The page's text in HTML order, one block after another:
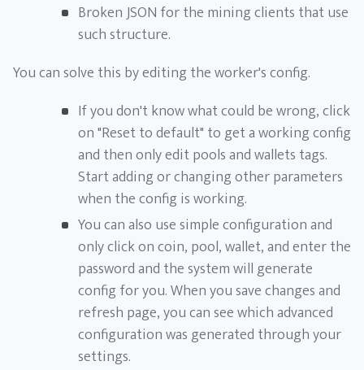
Broken JSON for the mining clients that use
such structure.
You can solve this by editing the worker's config.
If you don't know what could be wrong, click
on "Reset to default" to get a working config
and then only edit pools and wallets tags.
Start adding or changing other parameters
when the config is working.
You can also use simple configuration and
only click on coin, pool, wallet, and enter the
password and the system will generate
config for you. When you save changes and
refresh page, you can see which advanced
configuration was generated through your
settings.